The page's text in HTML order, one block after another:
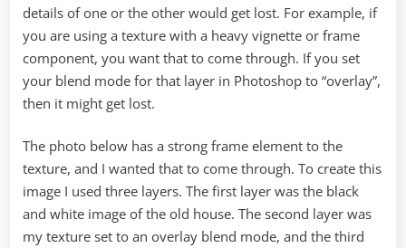
details of one or the other would get lost. For example, if
you are using a texture with a heavy vignette or frame
component, you want that to come through. If you set
your blend mode for that layer in Photoshop to “overlay”,
then it might get lost.
The photo below has a strong frame element to the
texture, and I wanted that to come through. To create this
image I used three layers. The first layer was the black
and white image of the old house. The second layer was
my texture set to an overlay blend mode, and the third